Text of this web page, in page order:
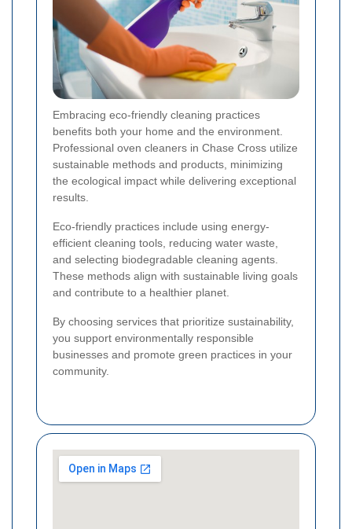
Embracing eco-friendly cleaning practices
benefits both your home and the environment.
Professional oven cleaners in Chase Cross utilize
sustainable methods and products, minimizing
the ecological impact while delivering exceptional
results.
Eco-friendly practices include using energy-
efficient cleaning tools, reducing water waste,
and selecting biodegradable cleaning agents.
These methods align with sustainable living goals
and contribute to a healthier planet.
By choosing services that prioritize sustainability,
you support environmentally responsible
businesses and promote green practices in your
community.